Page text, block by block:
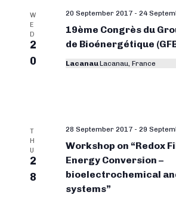
W
E
D
2
0
19ème Congrès du
de Bioénergétique
20 September 2017- 24
LacanauLacanau, France
T
H
U
2
8
Workshop on “Redox
Energy Conversion –
bioelectrochemical
systems”
28 September 2017- 29